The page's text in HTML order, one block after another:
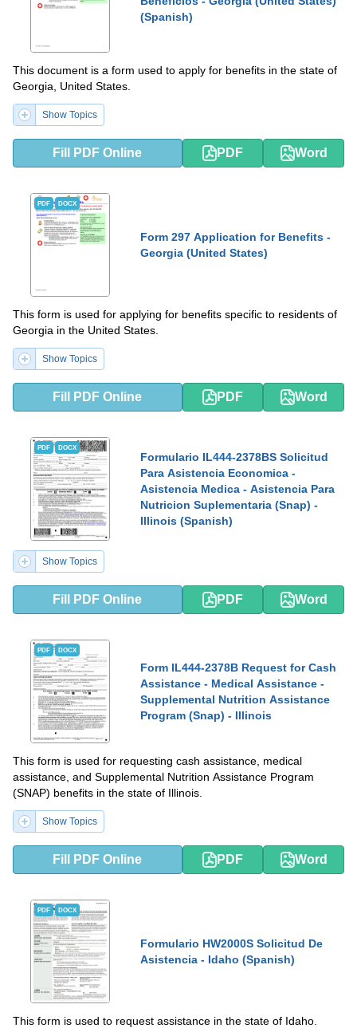
(Spanish)
This document is a form used to apply for benefits in the state of
Georgia, United States.
Show Topics
Fill PDF Online PDF Word
PDF DOCX
Form 297 Application for Benefits -
Georgia (United States)
This form is used for applying for benefits specific to residents of
Georgia in the United States.
Show Topics
Fill PDF Online PDF Word
PDF DOCX
Formulario IL444-2378BS Solicitud
Para Asistencia Economica -
Asistencia Medica - Asistencia Para
Nutricion Suplementaria (Snap) -
Illinois (Spanish)
Show Topics
Fill PDF Online PDF Word
PDF DOCX
Form IL444-2378B Request for Cash
Assistance - Medical Assistance -
Supplemental Nutrition Assistance
Program (Snap) - Illinois
This form is used for requesting cash assistance, medical
assistance, and Supplemental Nutrition Assistance Program
(SNAP) benefits in the state of Illinois.
Show Topics
Fill PDF Online PDF Word
PDF DOCX
Formulario HW2000S Solicitud De
Asistencia - Idaho (Spanish)
This form is used to request assistance in the state of Idaho.